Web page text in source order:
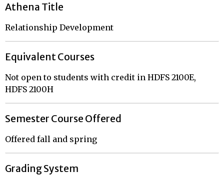
Athena Title
Relationship Development
Equivalent Courses
Not open to students with credit in HDFS 2100E,
HDFS 2100H
Semester Course Offered
Offered fall and spring
Grading System